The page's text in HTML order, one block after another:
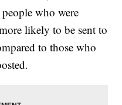
who were
likely to be sent to
to those who